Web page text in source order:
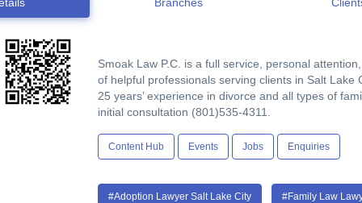
Branches
Smoak Law P.C. is a full service, personal
of helpful professionals serving clients in Salt Lake
25 years’ experience in divorce and all types of
initial consultation (801)535-4311.
Content Hub Events Jobs Enquiries
#Adoption Lawyer Salt Lake City #Family Law